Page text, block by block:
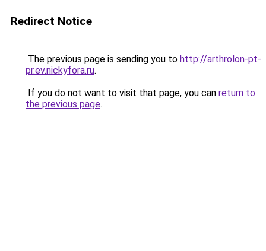
Redirect Notice
The previous page is sending you to http://arthrolon-pt-
pr.ev.nickyfora.ru.
If you do not want to visit that page, you can return to
the previous page.